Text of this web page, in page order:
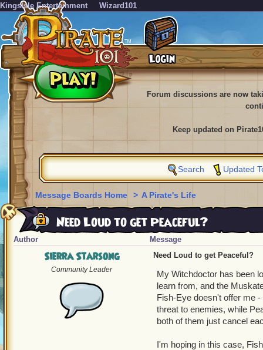
KingsIsle Entertainment Wizard101
Forum discussions are now
Keep updated on
Search Updated
Message Boards Home > A Pirate's Life
Need Loud to get Peaceful?
Author Message
Sierra Starsong
Community Leader
Need Loud to get Peaceful?
My Witchdoctor has been
learn from, and the
Fish-Eye doesn't offer me
threat to enemies, while
both of them just cancel
I'm hoping in this case,